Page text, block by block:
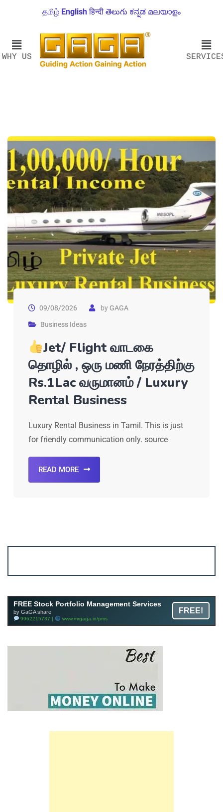
தமிழ் English हिन्दी తెలుగు ಕನ್ನಡ മലയാളം
WHY US
09/08/2026 byGAGA
Business Ideas
Jet/ Flight வாடகை
தொழில் , ஒரு மணி நேரத்திற்கு
Rs.1Lac வருமானம் / Luxury
Rental Business
Luxury Rental Business in Tamil. This is just
for friendly communication only. source
READ MORE
FREE Stock Portfolio Management Services
by GaGA share
9962215737 | www.mrgaga.in/pms
FREE!